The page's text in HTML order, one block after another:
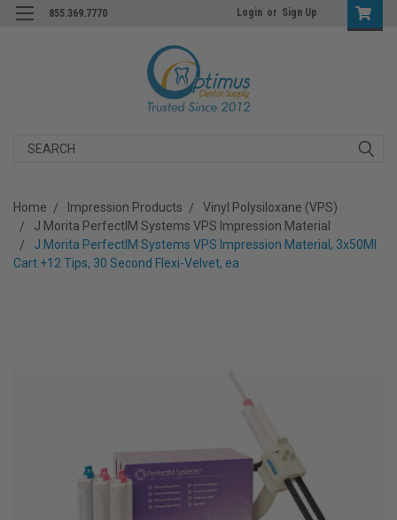
855.369.7770 Login or Sign Up
Search
Home Impression Products
Vinyl Polysiloxane (VPS)
J Morita PerfectIM Systems VPS Impression Material
J Morita PerfectIM Systems VPS Impression Material, 3x50Ml
Cart.+12 Tips, 30 Second Flexi-Velvet, ea